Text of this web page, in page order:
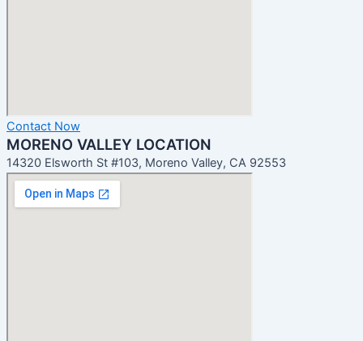
Contact Now
MORENO VALLEY LOCATION
14320 Elsworth St #103, Moreno Valley, CA 92553